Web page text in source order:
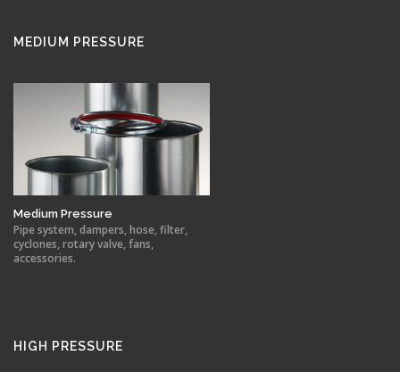
MEDIUM PRESSURE
Medium Pressure
Pipe system, dampers, hose, filter,
cyclones, rotary valve, fans,
accessories.
HIGH PRESSURE